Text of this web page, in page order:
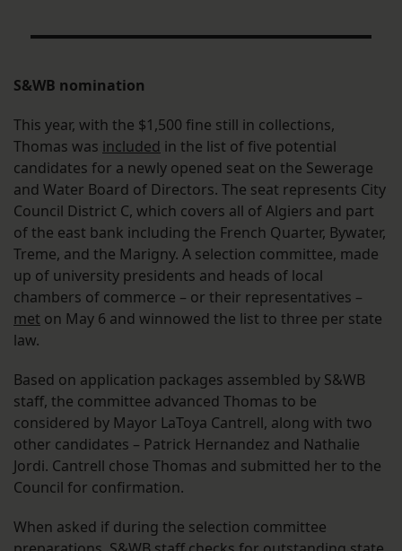
S&WB nomination
This year, with the $1,500 fine still in collections,
Thomas was included in the list of five potential
candidates for a newly opened seat on the Sewerage
and Water Board of Directors. The seat represents City
Council District C, which covers all of Algiers and part
of the east bank including the French Quarter, Bywater,
Treme, and the Marigny. A selection committee, made
up of university presidents and heads of local
chambers of commerce – or their representatives –
met on May 6 and winnowed the list to three per state
law.
Based on application packages assembled by S&WB
staff, the committee advanced Thomas to be
considered by Mayor LaToya Cantrell, along with two
other candidates – Patrick Hernandez and Nathalie
Jordi. Cantrell chose Thomas and submitted her to the
Council for confirmation.
When asked if during the selection committee